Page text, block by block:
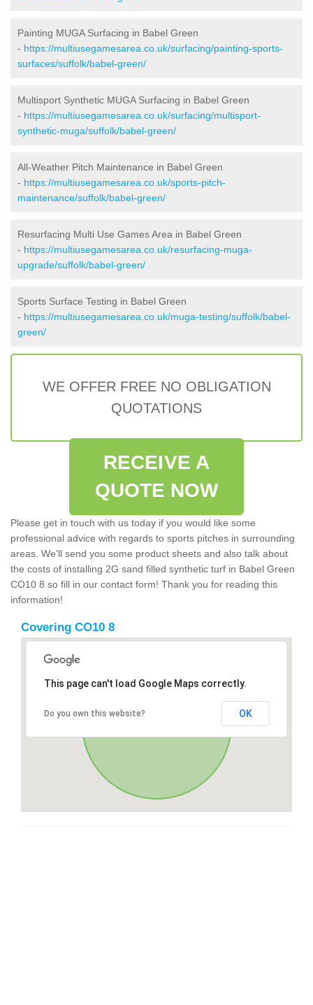
Painting MUGA Surfacing in Babel Green
- https://multiusegamesarea.co.uk/surfacing/painting-sports-
surfaces/suffolk/babel-green/
Multisport Synthetic MUGA Surfacing in Babel Green
- https://multiusegamesarea.co.uk/surfacing/multisport-
synthetic-muga/suffolk/babel-green/
All-Weather Pitch Maintenance in Babel Green
- https://multiusegamesarea.co.uk/sports-pitch-
maintenance/suffolk/babel-green/
Resurfacing Multi Use Games Area in Babel Green
- https://multiusegamesarea.co.uk/resurfacing-muga-
upgrade/suffolk/babel-green/
Sports Surface Testing in Babel Green
- https://multiusegamesarea.co.uk/muga-testing/suffolk/babel-
green/
WE OFFER FREE NO OBLIGATION
QUOTATIONS
RECEIVE A
QUOTE NOW
Please get in touch with us today if you would like some
professional advice with regards to sports pitches in surrounding
areas. We'll send you some product sheets and also talk about
the costs of installing 2G sand filled synthetic turf in Babel Green
CO10 8 so fill in our contact form! Thank you for reading this
information!
Covering CO10 8
This page can't load Google Maps correctly.
Do you own this website? OK